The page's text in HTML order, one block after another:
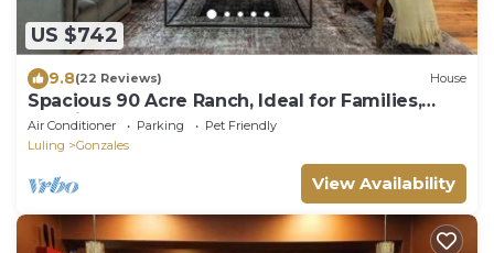
US $742
9.8(22 Reviews) House
Spacious 90 Acre Ranch, Ideal for Families,
Reunions, Events, Sleeps 13
Air Conditioner Parking
Pet Friendly
Luling
Gonzales
View Availability